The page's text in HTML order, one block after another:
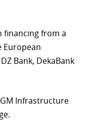
financing from a
European
Bank, DekaBank
Infrastructure